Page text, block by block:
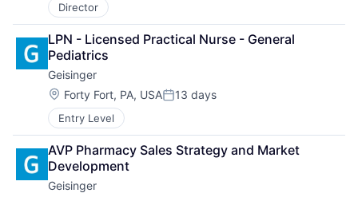
Director
LPN - Licensed Practical Nurse - General
Pediatrics
Geisinger
Location:
Forty Fort, PA, USAPosted:
13 days
Entry Level
AVP Pharmacy Sales Strategy and Market
Development
Geisinger